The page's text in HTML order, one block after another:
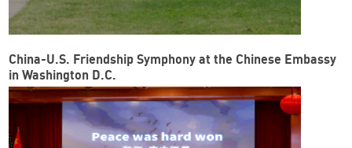
China-U.S. Friendship Symphony at the Chinese Embassy
in Washington D.C.